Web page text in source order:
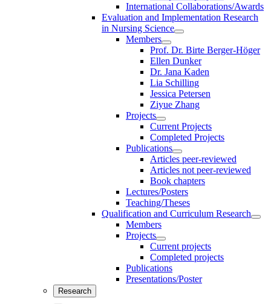
International Collaborations/Awards
Evaluation and Implementation Research
in Nursing Science
Members
Prof. Dr. Birte Berger-Höger
Ellen Dunker
Dr. Jana Kaden
Lia Schilling
Jessica Petersen
Ziyue Zhang
Projects
Current Projects
Completed Projects
Publications
Articles peer-reviewed
Articles not peer-reviewed
Book chapters
Lectures/Posters
Teaching/Theses
Qualification and Curriculum Research
Members
Projects
Current projects
Completed projects
Publications
Presentations/Poster
Research